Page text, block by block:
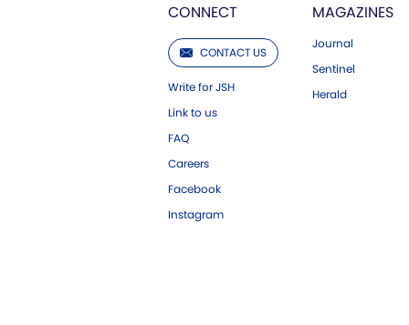
CONNECT
CONTACT US
Write for JSH
Link to us
FAQ
Careers
Facebook
Instagram
MAGAZINES
Journal
Sentinel
Herald